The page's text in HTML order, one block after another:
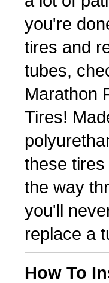
you're
tires and
tubes,
Marathon
Tires!
these
the way
you'll
replace a
How To